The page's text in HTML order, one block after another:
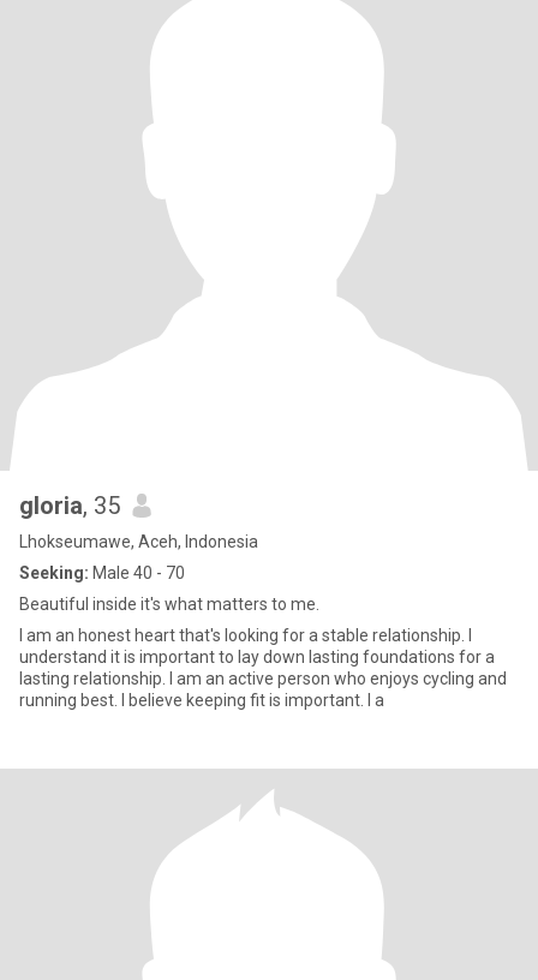
gloria, 35
Lhokseumawe, Aceh, Indonesia
Seeking: Male 40 - 70
Beautiful inside it's what matters to me.
I am an honest heart that's looking for a stable relationship. I
understand it is important to lay down lasting foundations for a
lasting relationship. I am an active person who enjoys cycling and
running best. I believe keeping fit is important. I a